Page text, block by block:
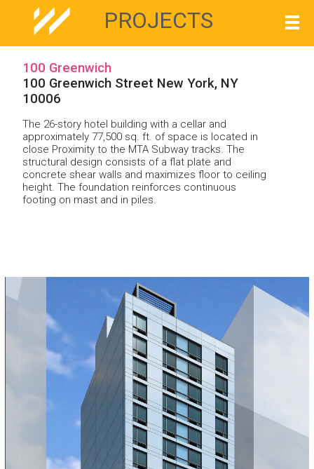
PROJECTS
100 Greenwich
100 Greenwich Street New York, NY
10006
The 26-story hotel building with a cellar and
approximately 77,500 sq. ft. of space is located in
close Proximity to the MTA Subway tracks. The
structural design consists of a flat plate and
concrete shear walls and maximizes floor to ceiling
height. The foundation reinforces continuous
footing on mast and in piles.